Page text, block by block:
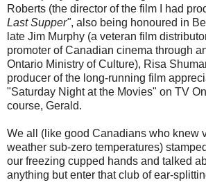
Roberts (the director of the film I had
Last Supper", also being honoured in
late Jim Murphy (a veteran film
promoter of Canadian cinema through
Ontario Ministry of Culture), Risa
producer of the long-running film
"Saturday Night at the Movies" on TV
course, Gerald.
We all (like good Canadians who knew
weather sub-zero temperatures)
our freezing cupped hands and talked
anything but enter that club of ear-